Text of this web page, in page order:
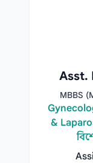
Asst.
MBBS
&